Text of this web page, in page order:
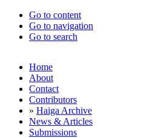
Go to content
Go to navigation
Go to search
Home
About
Contact
Contributors
» Haiga Archive
News & Articles
Submissions